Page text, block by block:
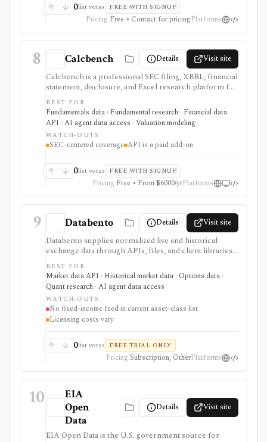
0list votes FREE WITH SIGNUP
Pricing Free • Contact for pricingPlatforms
8 Calcbench Details Visit site
Calcbench is a professional SEC filing, XBRL, financial
statement, disclosure, and Excel research platform for
analysts who need traceable as-filed numbers,
standardized accounting metrics, footnotes, redlines,
proxy data, compensation data, M&A details, and API
access. It is strongest for accounting-heavy U.S. equity
research and data workflows, but meaningful access is
priced for professional users and API access is sold
BEST FOR
Fundamentals data · Fundamental research · Financial data
API · AI agent data access · Valuation modeling
WATCH-OUTS
SEC-centered coverage API is a paid add-on
0list votes FREE WITH SIGNUP
Pricing Free • From $6000/yrPlatforms
9 Databento Details Visit site
Databento supplies normalized live and historical
exchange data through APIs, files, and client libraries.
It is built for developers, quants, and trading firms that
need tick data, full order books, bars, instrument
definitions, corporate actions, or raw packet captures
across supported equity, options, and futures venues.
BEST FOR
Market data API · Historical market data · Options data ·
Quant research · AI agent data access
WATCH-OUTS
No fixed-income feed in current asset-class list
Licensing costs vary
0list votes FREE TRIAL ONLY
Pricing Subscription, OtherPlatforms
10
EIA
Open
Data
Details Visit site
EIA Open Data is the U.S. government source for